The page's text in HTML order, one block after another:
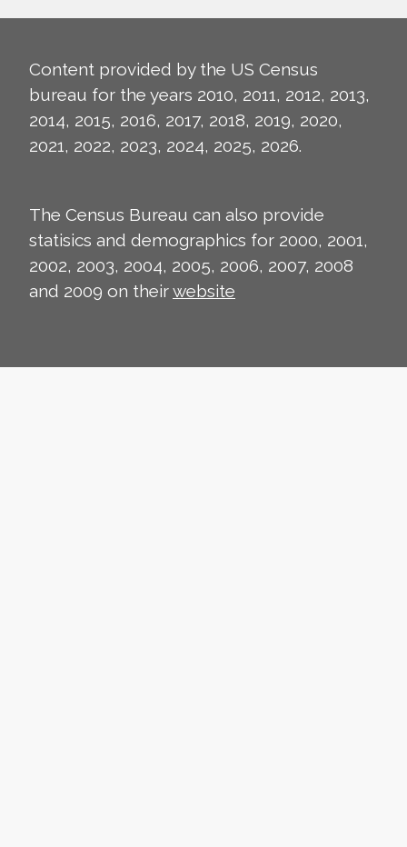
Content provided by the US Census
bureau for the years 2010, 2011, 2012, 2013,
2014, 2015, 2016, 2017, 2018, 2019, 2020,
2021, 2022, 2023, 2024, 2025, 2026.
The Census Bureau can also provide
statisics and demographics for 2000, 2001,
2002, 2003, 2004, 2005, 2006, 2007, 2008
and 2009 on theirwebsite